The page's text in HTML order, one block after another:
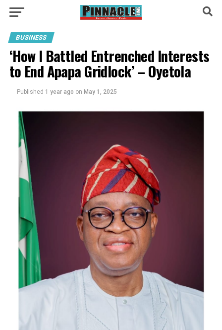
BUSINESS
‘How I Battled Entrenched Interests
to End Apapa Gridlock’ – Oyetola
Published 1 year ago on May 1, 2025